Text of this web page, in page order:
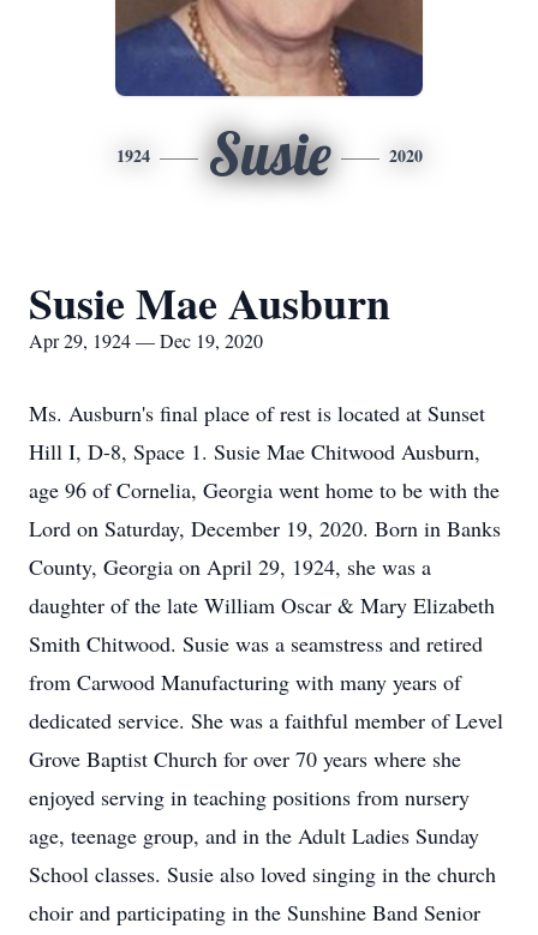
1924 Susie 2020
Susie Mae Ausburn
Apr 29, 1924 — Dec 19, 2020
Ms. Ausburn's final place of rest is located at Sunset
Hill I, D-8, Space 1. Susie Mae Chitwood Ausburn,
age 96 of Cornelia, Georgia went home to be with the
Lord on Saturday, December 19, 2020. Born in Banks
County, Georgia on April 29, 1924, she was a
daughter of the late William Oscar & Mary Elizabeth
Smith Chitwood. Susie was a seamstress and retired
from Carwood Manufacturing with many years of
dedicated service. She was a faithful member of Level
Grove Baptist Church for over 70 years where she
enjoyed serving in teaching positions from nursery
age, teenage group, and in the Adult Ladies Sunday
School classes. Susie also loved singing in the church
choir and participating in the Sunshine Band Senior